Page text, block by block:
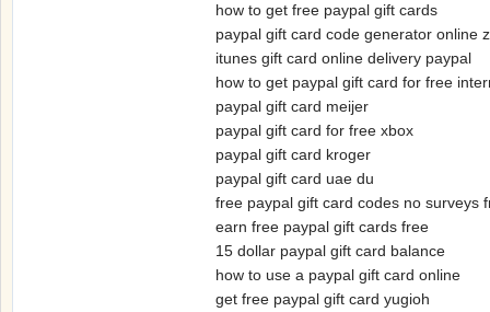
how to get free paypal gift cards
paypal gift card code generator online
itunes gift card online delivery paypal
how to get paypal gift card for free
paypal gift card meijer
paypal gift card for free xbox
paypal gift card kroger
paypal gift card uae du
free paypal gift card codes no surveys
earn free paypal gift cards free
15 dollar paypal gift card balance
how to use a paypal gift card online
get free paypal gift card yugioh